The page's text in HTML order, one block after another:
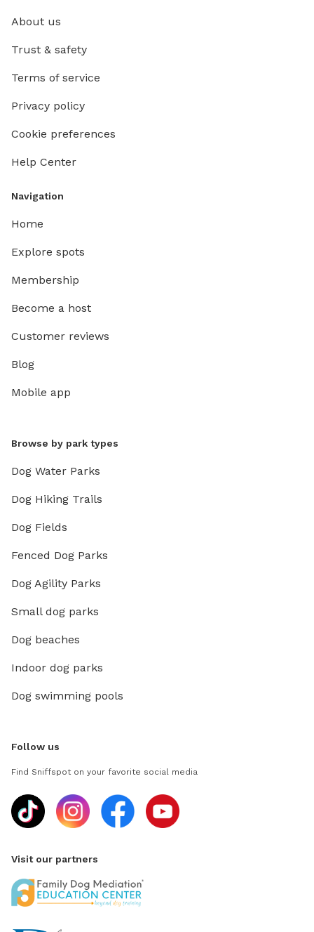
About us
Trust & safety
Terms of service
Privacy policy
Cookie preferences
Help Center
Navigation
Home
Explore spots
Membership
Become a host
Customer reviews
Blog
Mobile app
Browse by park types
Dog Water Parks
Dog Hiking Trails
Dog Fields
Fenced Dog Parks
Dog Agility Parks
Small dog parks
Dog beaches
Indoor dog parks
Dog swimming pools
Follow us
Find Sniffspot on your favorite social media
Visit our partners